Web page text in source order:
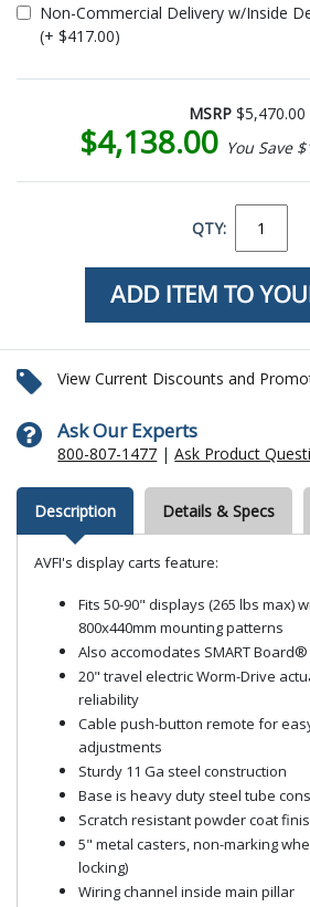
Non-Commercial Delivery w/Inside
(+ $417.00)
MSRP $5,470.00
$4,138.00 You Save
QTY:
View Current Discounts and
Ask Our Experts
800-807-1477 |Ask Product
Description Details & Specs
AVFI's display carts feature:
Fits 50-90" displays (265 lbs max)
800x440mm mounting patterns
Also accomodates SMART
20" travel electric Worm-Drive
reliability
Cable push-button remote for
adjustments
Sturdy 11 Ga steel construction
Base is heavy duty steel tube
Scratch resistant powder coat
5" metal casters, non-marking
locking)
Wiring channel inside main pillar